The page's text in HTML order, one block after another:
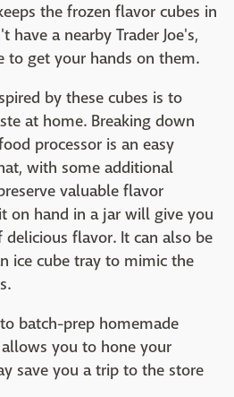
the frozen flavor cubes in
have a nearby Trader Joe's,
to get your hands on them.
by these cubes is to
at home. Breaking down
processor is an easy
with some additional
valuable flavor
on hand in a jar will give you
flavor. It can also be
ice cube tray to mimic the
batch-prep homemade
you to hone your
save you a trip to the store